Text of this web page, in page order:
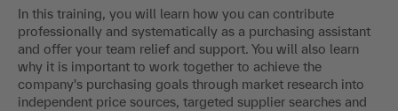
In this training, you will learn how you can contribute
professionally and systematically as a purchasing assistant
and offer your team relief and support. You will also learn
why it is important to work together to achieve the
company's purchasing goals through market research into
independent price sources, targeted supplier searches and